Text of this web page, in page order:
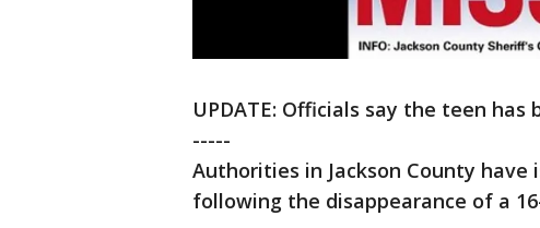
UPDATE: Officials say the teen has
-----
Authorities in Jackson County have
following the disappearance of a